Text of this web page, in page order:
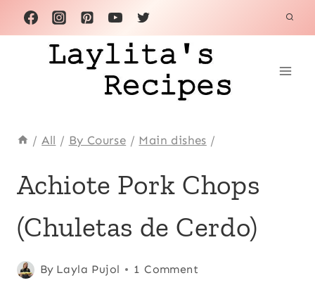
Skip
to
content
/ All / By Course / Main dishes /
OR
ANDEAN
COMFORT
FOOD
Achiote Pork Chops
(Chuletas de Cerdo)
By Layla Pujol
Posted
Achiote or
1 Comment